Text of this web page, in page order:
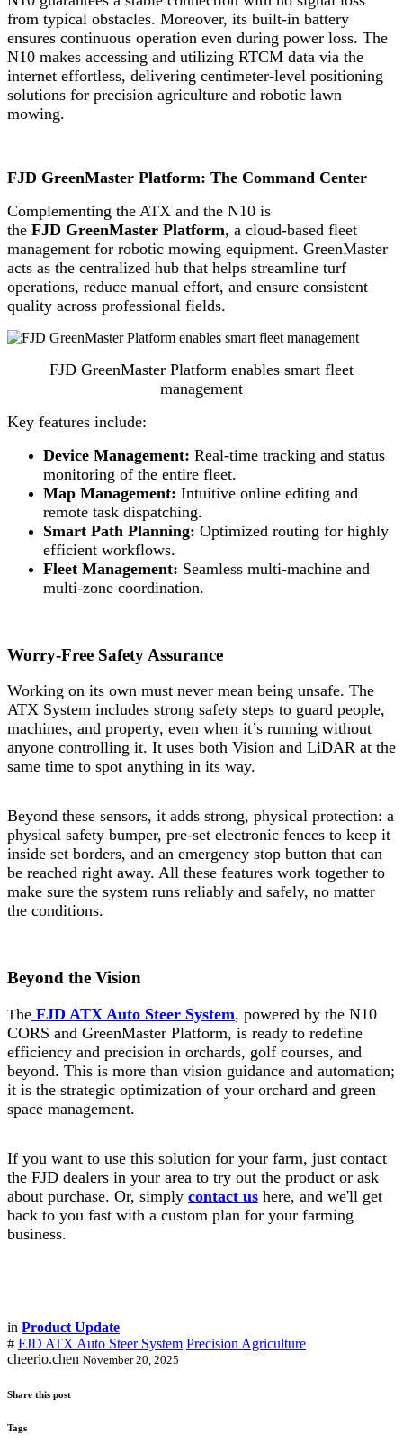
from typical obstacles. Moreover, its built-in battery
ensures continuous operation even during power loss. The
N10 makes accessing and utilizing RTCM data via the
internet effortless, delivering centimeter-level positioning
solutions for precision agriculture and robotic lawn
mowing.
FJD GreenMaster Platform: The Command Center
Complementing the ATX and the N10 is
the FJD GreenMaster Platform, a cloud-based fleet
management for robotic mowing equipment. GreenMaster
acts as the centralized hub that helps streamline turf
operations, reduce manual effort, and ensure consistent
quality across professional fields.
FJD GreenMaster Platform enables smart fleet
management
Key features include:
Device Management: Real-time tracking and status
monitoring of the entire fleet.
Map Management: Intuitive online editing and
remote task dispatching.
Smart Path Planning: Optimized routing for highly
efficient workflows.
Fleet Management: Seamless multi-machine and
multi-zone coordination.
Worry-Free Safety Assurance
Working on its own must never mean being unsafe. The
ATX System includes strong safety steps to guard people,
machines, and property, even when it’s running without
anyone controlling it. It uses both Vision and LiDAR at the
same time to spot anything in its way.
Beyond these sensors, it adds strong, physical protection: a
physical safety bumper, pre-set electronic fences to keep it
inside set borders, and an emergency stop button that can
be reached right away. All these features work together to
make sure the system runs reliably and safely, no matter
the conditions.
Beyond the Vision
The FJD ATX Auto Steer System, powered by the N10
CORS and GreenMaster Platform, is ready to redefine
efficiency and precision in orchards, golf courses, and
beyond. This is more than vision guidance and automation;
it is the strategic optimization of your orchard and green
space management.
If you want to use this solution for your farm, just contact
the FJD dealers in your area to try out the product or ask
about purchase. Or, simply contact us here, and we'll get
back to you fast with a custom plan for your farming
business.
in Product Update
# FJD ATX Auto Steer System Precision Agriculture
cheerio.chen November 20, 2025
Share this post
Tags